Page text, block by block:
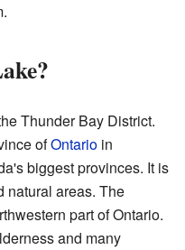
Thunder Bay District.
ofOntario in
biggest provinces. It is
natural areas. The
part of Ontario.
and many